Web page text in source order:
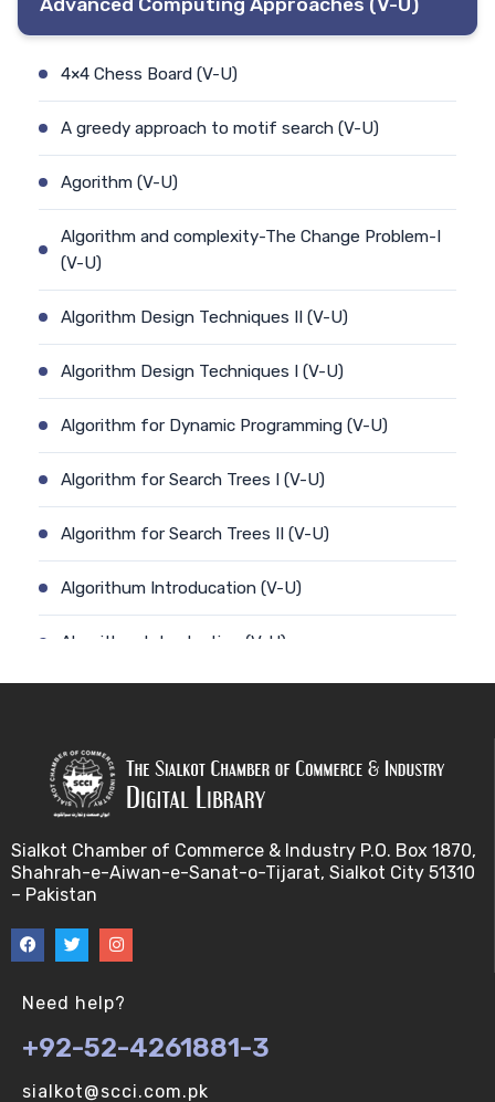
4×4 Chess Board (V-U)
A greedy approach to motif search (V-U)
Agorithm (V-U)
Algorithm and complexity-The Change Problem-I
(V-U)
Algorithm Design Techniques II (V-U)
Algorithm Design Techniques I (V-U)
Algorithm for Dynamic Programming (V-U)
Algorithm for Search Trees I (V-U)
Algorithm for Search Trees II (V-U)
Algorithum Introducation (V-U)
Algorithm-Introduction (V-U)
Analysis using a linear model (V-U)
Applications of Bioinformatics-I (V-U)
Approximation Algorithms (V-U)
Approximation Algorithms-II (V-U)
Sialkot Chamber of Commerce & Industry P.O. Box 1870,
Shahrah-e-Aiwan-e-Sanat-o-Tijarat, Sialkot City 51310
– Pakistan
Need help?
+92-52-4261881-3
sialkot@scci.com.pk